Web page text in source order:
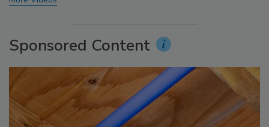
Sponsored Content